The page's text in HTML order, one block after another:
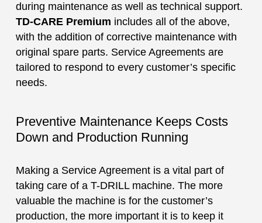
during maintenance as well as technical support.
TD-CARE Premium includes all of the above,
with the addition of corrective maintenance with
original spare parts. Service Agreements are
tailored to respond to every customer’s specific
needs.
Preventive Maintenance Keeps Costs
Down and Production Running
Making a Service Agreement is a vital part of
taking care of a T-DRILL machine. The more
valuable the machine is for the customer’s
production, the more important it is to keep it